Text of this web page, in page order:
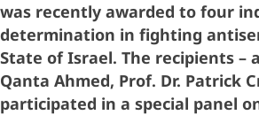
was recently awarded to four
determination in fighting
State of Israel. The recipients –
Qanta Ahmed, Prof. Dr. Patrick
participated in a special panel